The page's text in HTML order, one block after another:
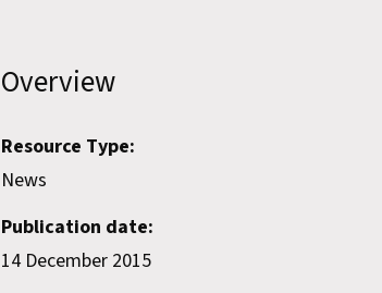
Overview
Resource Type:
News
Publication date:
14 December 2015